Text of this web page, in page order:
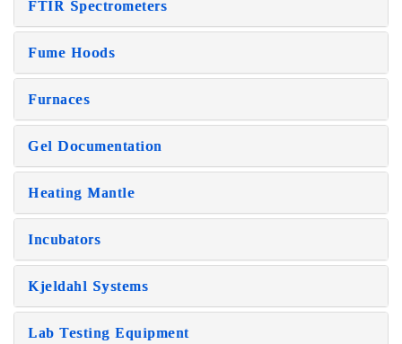
FTIR Spectrometers
Fume Hoods
Furnaces
Gel Documentation
Heating Mantle
Incubators
Kjeldahl Systems
Lab Testing Equipment